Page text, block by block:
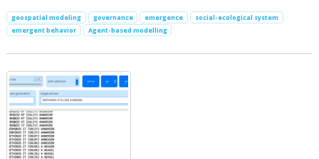
geospatial modeling governance emergence
social-ecological system
emergent behavior
Agent-based modelling